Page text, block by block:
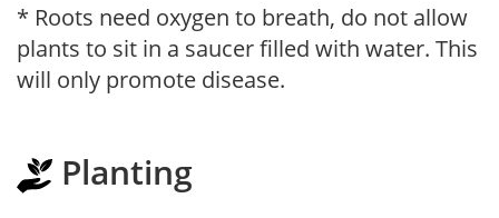
* Roots need oxygen to breath, do not allow
plants to sit in a saucer filled with water. This
will only promote disease.
Planting